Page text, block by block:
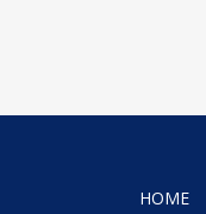
HOME